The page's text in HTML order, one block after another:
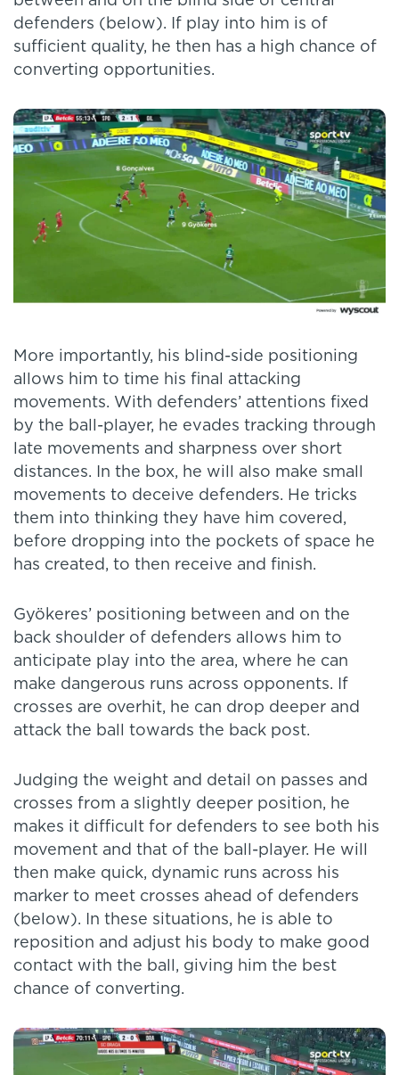
defenders (below). If play into him is of
sufficient quality, he then has a high chance of
converting opportunities.
More importantly, his blind-side positioning
allows him to time his final attacking
movements. With defenders’ attentions fixed
by the ball-player, he evades tracking through
late movements and sharpness over short
distances. In the box, he will also make small
movements to deceive defenders. He tricks
them into thinking they have him covered,
before dropping into the pockets of space he
has created, to then receive and finish.
Gyökeres’ positioning between and on the
back shoulder of defenders allows him to
anticipate play into the area, where he can
make dangerous runs across opponents. If
crosses are overhit, he can drop deeper and
attack the ball towards the back post.
Judging the weight and detail on passes and
crosses from a slightly deeper position, he
makes it difficult for defenders to see both his
movement and that of the ball-player. He will
then make quick, dynamic runs across his
marker to meet crosses ahead of defenders
(below). In these situations, he is able to
reposition and adjust his body to make good
contact with the ball, giving him the best
chance of converting.